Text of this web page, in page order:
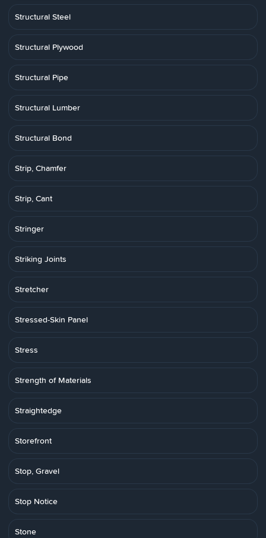
Structural Steel
Structural Plywood
Structural Pipe
Structural Lumber
Structural Bond
Strip, Chamfer
Strip, Cant
Stringer
Striking Joints
Stretcher
Stressed-Skin Panel
Stress
Strength of Materials
Straightedge
Storefront
Stop, Gravel
Stop Notice
Stone